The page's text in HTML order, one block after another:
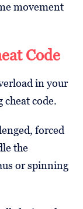
movement
Code
in your
code.
forced
the
or spinning